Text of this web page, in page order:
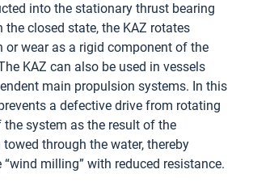
into the stationary thrust bearing
the closed state, the KAZ rotates
wear as a rigid component of the
KAZ can also be used in vessels
main propulsion systems. In this
a defective drive from rotating
system as the result of the
towed through the water, thereby
milling” with reduced resistance.